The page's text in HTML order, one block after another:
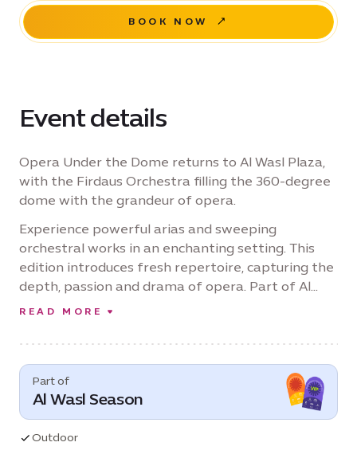
BOOK NOW
Event details
Opera Under the Dome returns to Al Wasl Plaza,
with the Firdaus Orchestra filling the 360-degree
dome with the grandeur of opera.
Experience powerful arias and sweeping
orchestral works in an enchanting setting. This
edition introduces fresh repertoire, capturing the
depth, passion and drama of opera. Part of Al
Wasl Season, and under the unifying theme of
celebration of music in an awe-inspiring setting.
READ MORE
Part of
Al Wasl Season
Outdoor